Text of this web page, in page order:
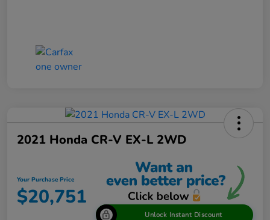
2021 Honda CR-V EX-L 2WD
Your Purchase Price
$20,751
Unlock Instant Discount